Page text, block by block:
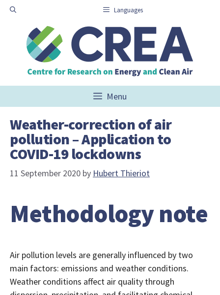
Skip
content
Languages
Menu
Weather-correction of air
pollution – Application to
COVID-19 lockdowns
11 September 2020 by Hubert Thieriot
Methodology note
Air pollution levels are generally influenced by two
main factors: emissions and weather conditions.
Weather conditions affect air quality through